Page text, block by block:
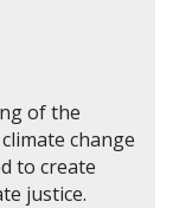
of the
change
to create
justice.